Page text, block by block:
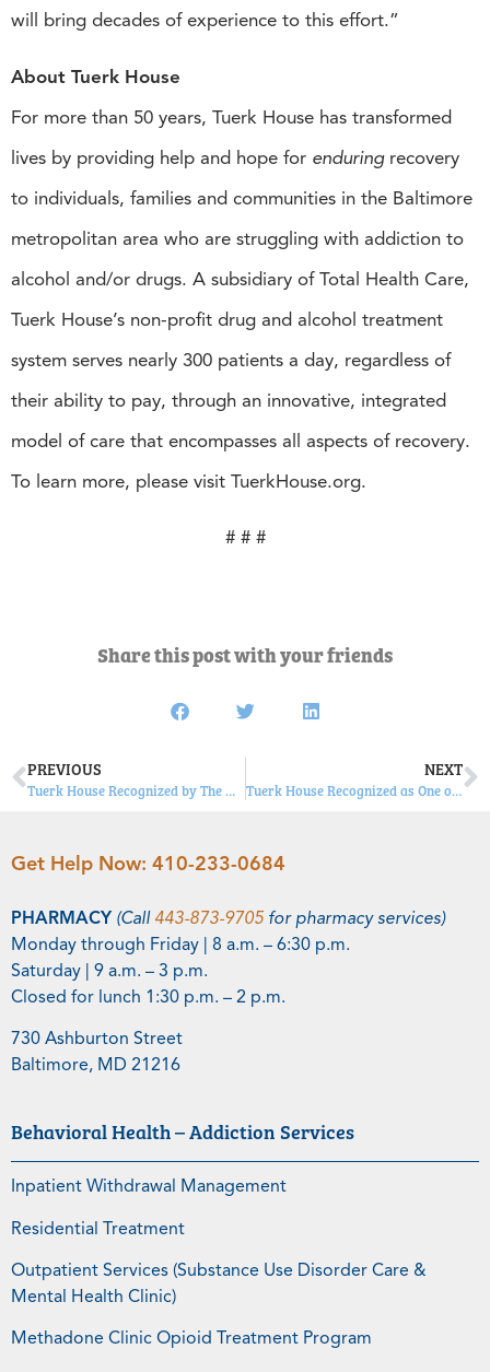
will bring decades of experience to this effort.”
About Tuerk House
For more than 50 years, Tuerk House has transformed
lives by providing help and hope for enduringrecovery
to individuals, families and communities in the Baltimore
metropolitan area who are struggling with addiction to
alcohol and/or drugs. A subsidiary of Total Health Care,
Tuerk House’s non-profit drug and alcohol treatment
system serves nearly 300 patients a day, regardless of
their ability to pay, through an innovative, integrated
model of care that encompasses all aspects of recovery.
To learn more, please visit TuerkHouse.org.
# # #
Share this post with your friends
PREVIOUS
Tuerk House Recognized by The Daily Record as Community Outreach Hero
NEXT
Tuerk House Recognized as One of Newsweek’s “Best Addiction Treatment Centers”
Get Help Now: 410-233-0684
PHARMACY (Call 443-873-9705 for pharmacy services)
Monday through Friday | 8 a.m. – 6:30 p.m.
Saturday | 9 a.m. – 3 p.m.
Closed for lunch 1:30 p.m. – 2 p.m.
730 Ashburton Street
Baltimore, MD 21216
Behavioral Health – Addiction Services
Inpatient Withdrawal Management
Residential Treatment
Outpatient Services (Substance Use Disorder Care &
Mental Health Clinic)
Methadone Clinic Opioid Treatment Program